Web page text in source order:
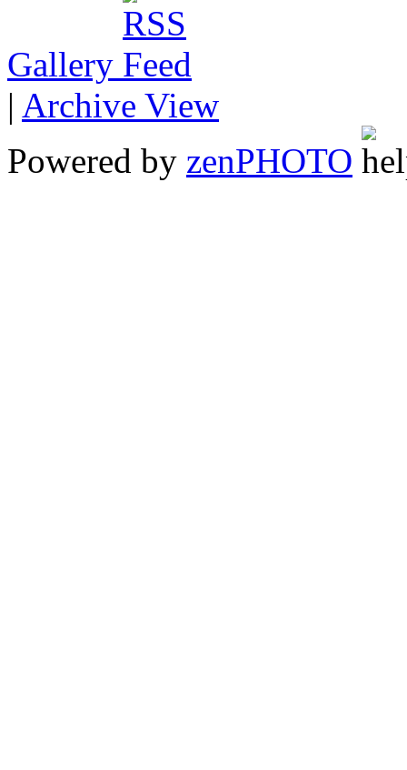
Gallery
| Archive View
Powered by zenPHOTO